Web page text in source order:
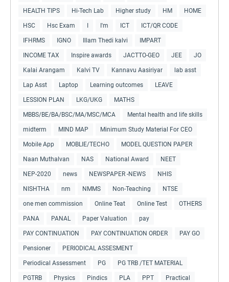
HEALTH TIPS Hi-Tech Lab Higher study HM HOME
HSC Hsc Exam I'm ICT ICT/QR CODE
IFHRMS IGNO Illam Thedi kalvi IMPART
INCOME TAX Inspire awards JACTTO-GEO JEE JO
Kalai Arangam Kalvi TV Kannavu Aasiriyar lab asst
Lap Asst Laptop Learning outcomes LEAVE
LESSION PLAN LKG/UKG MATHS
MBBS/BE/BA/BSC/MA/MSC/MCA Mental health and life skills
midterm MIND MAP Minimum Study Material For CEO
Mobile App MOBLIE/TECHO MODEL QUESTION PAPER
Naan Muthalvan NAS National Award NEET
NEP-2020 news NEWSPAPER -NEWS NHIS
NISHTHA nm NMMS Non-Teaching NTSE
one men commission Online Teat Online Test OTHERS
PANA PANAL Paper Valuation pay
PAY CONTINUATION PAY CONTINUATION ORDER PAY GO
Pensioner PERIODICAL ASSESMENT
Periodical Assessment PG PG TRB /TET MATERIAL
PGTRB Physics Pindics PLA PPT Practical